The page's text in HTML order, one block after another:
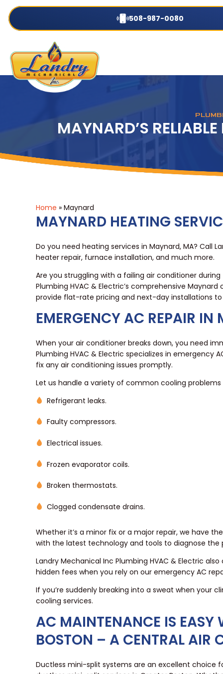
508-987-0080
MAYNARD’S
Home » Maynard
MAYNARD HEATING
Do you need heating services in Maynard, MA? Call
heater repair, furnace installation, and much more.
Are you struggling with a failing air conditioner
Plumbing HVAC & Electric’s comprehensive
provide flat-rate pricing and next-day installations
EMERGENCY AC REPAIR IN
When your air conditioner breaks down, you need
Plumbing HVAC & Electric specializes in emergency
fix any air conditioning issues promptly.
Let us handle a variety of common cooling problems
Refrigerant leaks.
Faulty compressors.
Electrical issues.
Frozen evaporator coils.
Broken thermostats.
Clogged condensate drains.
Whether it’s a minor fix or a major repair, we have
with the latest technology and tools to diagnose
Landry Mechanical Inc Plumbing HVAC & Electric
hidden fees when you rely on our emergency AC
If you’re suddenly breaking into a sweat when your
cooling services.
AC MAINTENANCE IS EASY
BOSTON – A CENTRAL AIR
Ductless mini-split systems are an excellent choice